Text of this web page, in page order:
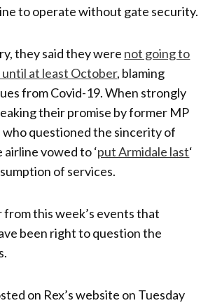
to operate without gate security.
they said they were not going to
at least October, blaming
from Covid-19. When strongly
their promise by former MP
who questioned the sincerity of
vowed to ‘put Armidale last‘
of services.
from this week’s events that
been right to question the
on Rex’s website on Tuesday